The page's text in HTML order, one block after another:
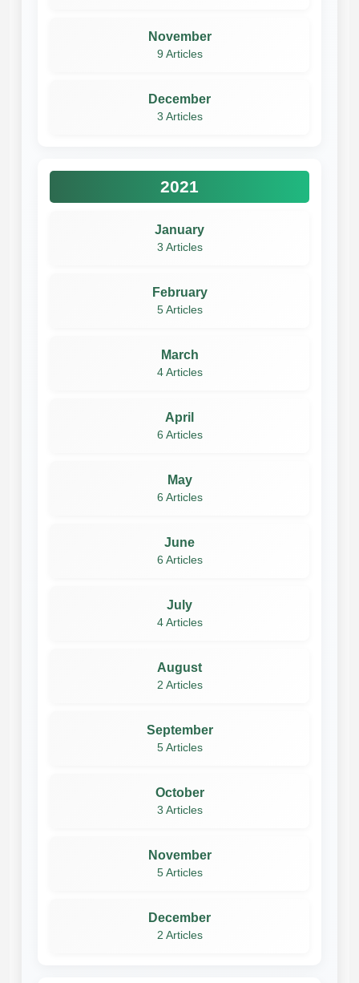
November
9 Articles
December
3 Articles
2021
January
3 Articles
February
5 Articles
March
4 Articles
April
6 Articles
May
6 Articles
June
6 Articles
July
4 Articles
August
2 Articles
September
5 Articles
October
3 Articles
November
5 Articles
December
2 Articles